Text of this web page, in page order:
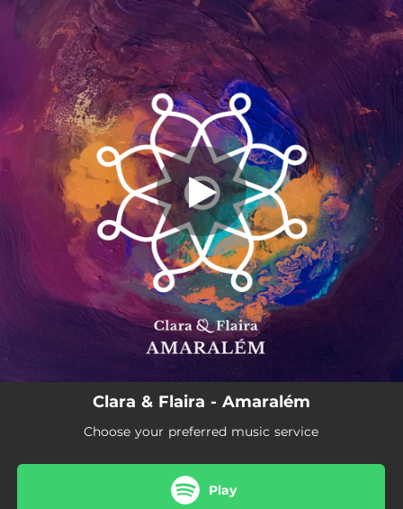
You're all set!
Clara & Flaira - Amaralém
Choose your preferred music service
Play